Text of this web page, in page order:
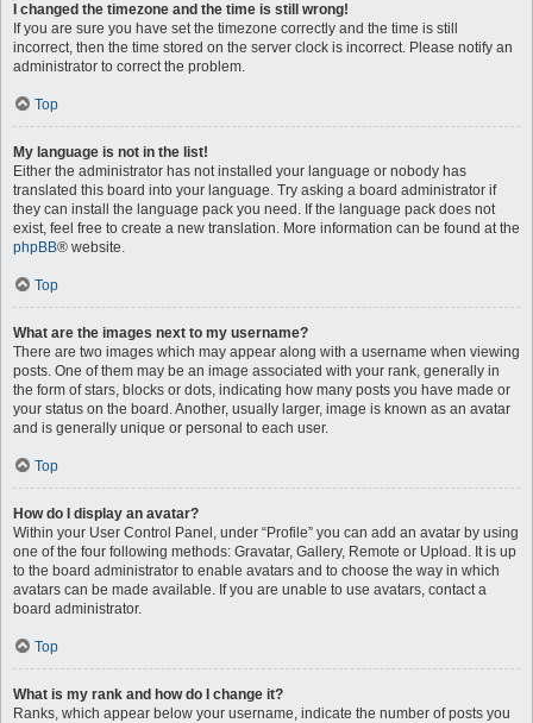
I changed the timezone and the time is still wrong!
If you are sure you have set the timezone correctly and the time is still
incorrect, then the time stored on the server clock is incorrect. Please notify an
administrator to correct the problem.
Top
My language is not in the list!
Either the administrator has not installed your language or nobody has
translated this board into your language. Try asking a board administrator if
they can install the language pack you need. If the language pack does not
exist, feel free to create a new translation. More information can be found at the
phpBB® website.
Top
What are the images next to my username?
There are two images which may appear along with a username when viewing
posts. One of them may be an image associated with your rank, generally in
the form of stars, blocks or dots, indicating how many posts you have made or
your status on the board. Another, usually larger, image is known as an avatar
and is generally unique or personal to each user.
Top
How do I display an avatar?
Within your User Control Panel, under “Profile” you can add an avatar by using
one of the four following methods: Gravatar, Gallery, Remote or Upload. It is up
to the board administrator to enable avatars and to choose the way in which
avatars can be made available. If you are unable to use avatars, contact a
board administrator.
Top
What is my rank and how do I change it?
Ranks, which appear below your username, indicate the number of posts you